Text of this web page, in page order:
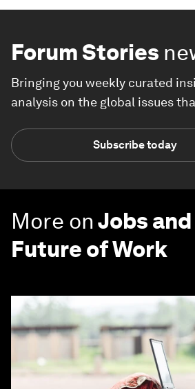
Forum Stories
Bringing you weekly curated
analysis on the global issues
Subscribe today
More onJobs
Future of Work